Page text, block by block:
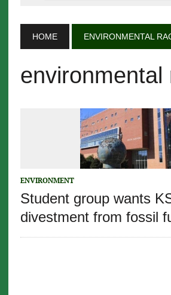
HOME ENVIRONMENTAL
environmental
ENVIRONMENT
Student group wants
divestment from fossil